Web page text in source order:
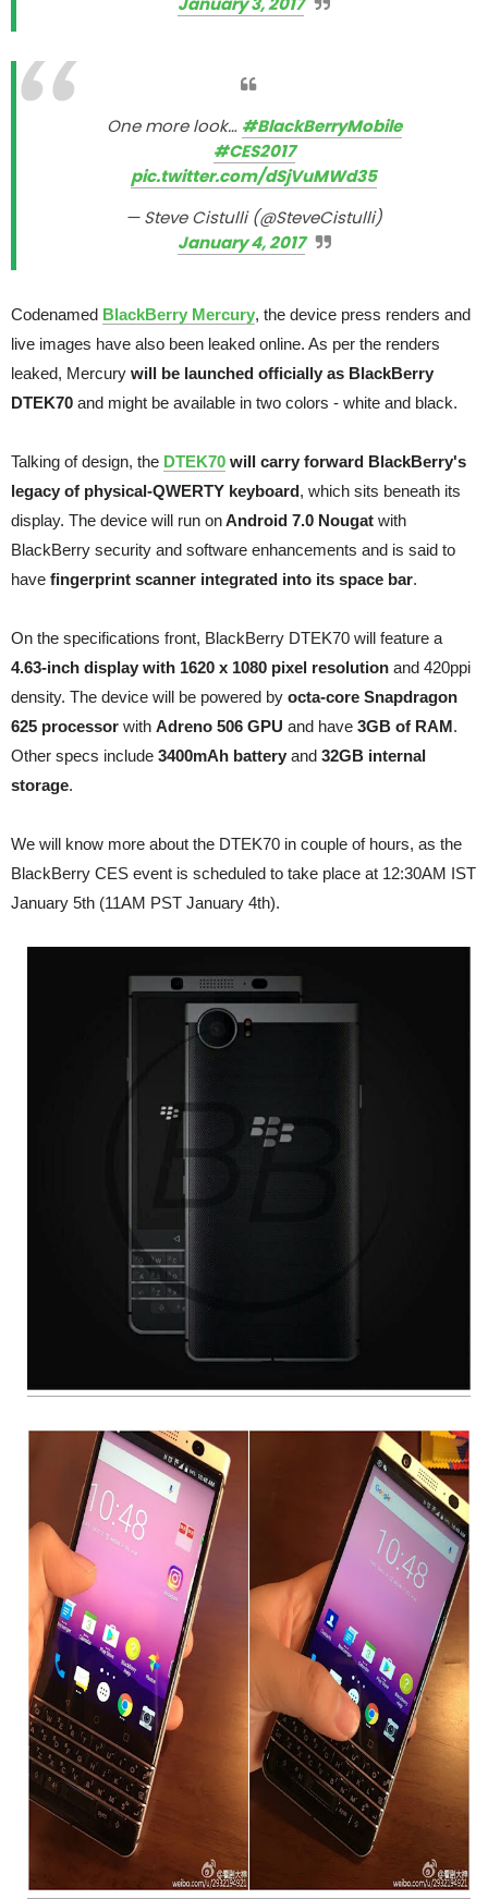
One more look… #BlackBerryMobile
#CES2017
pic.twitter.com/dSjVuMWd35
— Steve Cistulli (@SteveCistulli)
January 4, 2017
Codenamed BlackBerry Mercury, the device press renders and
live images have also been leaked online. As per the renders
leaked, Mercury will be launched officially as BlackBerry
DTEK70 and might be available in two colors - white and black.
Talking of design, the DTEK70 will carry forward BlackBerry's
legacy of physical-QWERTY keyboard, which sits beneath its
display. The device will run onAndroid 7.0 Nougat with
BlackBerry security and software enhancements and is said to
have fingerprint scanner integrated into its space bar.
On the specifications front, BlackBerry DTEK70 will feature a
4.63-inch display with 1620 x 1080 pixel resolution and 420ppi
density. The device will be powered by octa-core Snapdragon
625 processor with Adreno 506 GPU and have 3GB of RAM.
Other specs include 3400mAh battery and 32GB internal
storage.
We will know more about the DTEK70 in couple of hours, as the
BlackBerry CES event is scheduled to take place at 12:30AM IST
January 5th (11AM PST January 4th).